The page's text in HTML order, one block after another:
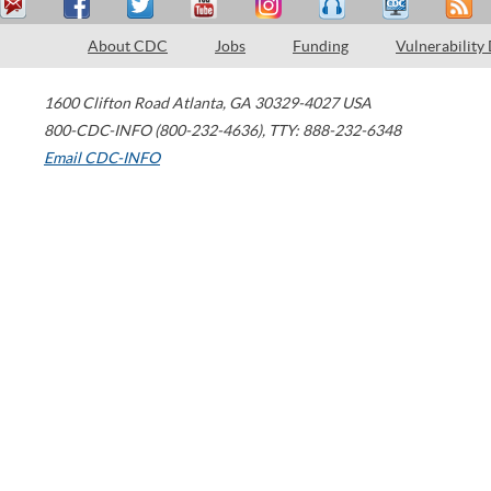
About CDC Jobs Funding Vulnerability
1600 Clifton Road Atlanta, GA 30329-4027 USA
800-CDC-INFO (800-232-4636), TTY: 888-232-6348
Email CDC-INFO